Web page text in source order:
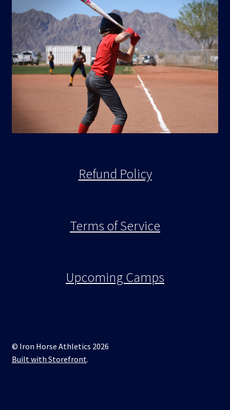
Refund Policy
Terms of Service
Upcoming Camps
© Iron Horse Athletics 2026
Built with Storefront.